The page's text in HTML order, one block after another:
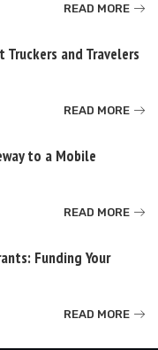
READ MORE
Truckers and Travelers
READ MORE
to a Mobile
READ MORE
Funding Your
READ MORE